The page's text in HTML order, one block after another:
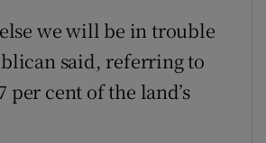
we will be in trouble
said, referring to
cent of the land’s